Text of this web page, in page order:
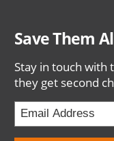
Save Them
Stay in touch with
they get second